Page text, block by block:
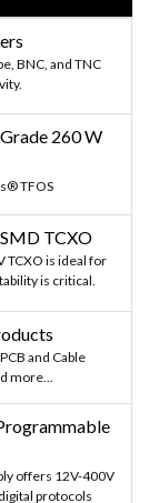
BNC, and TNC
260 W
TFOS
TCXO
TCXO is ideal for
is critical.
and Cable
more...
offers 12V-400V
protocols